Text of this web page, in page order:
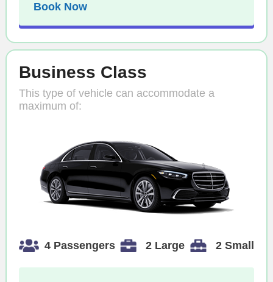
Book Now
Business Class
This type of vehicle can accommodate a
maximum of:
4 Passengers 2 Large 2 Small